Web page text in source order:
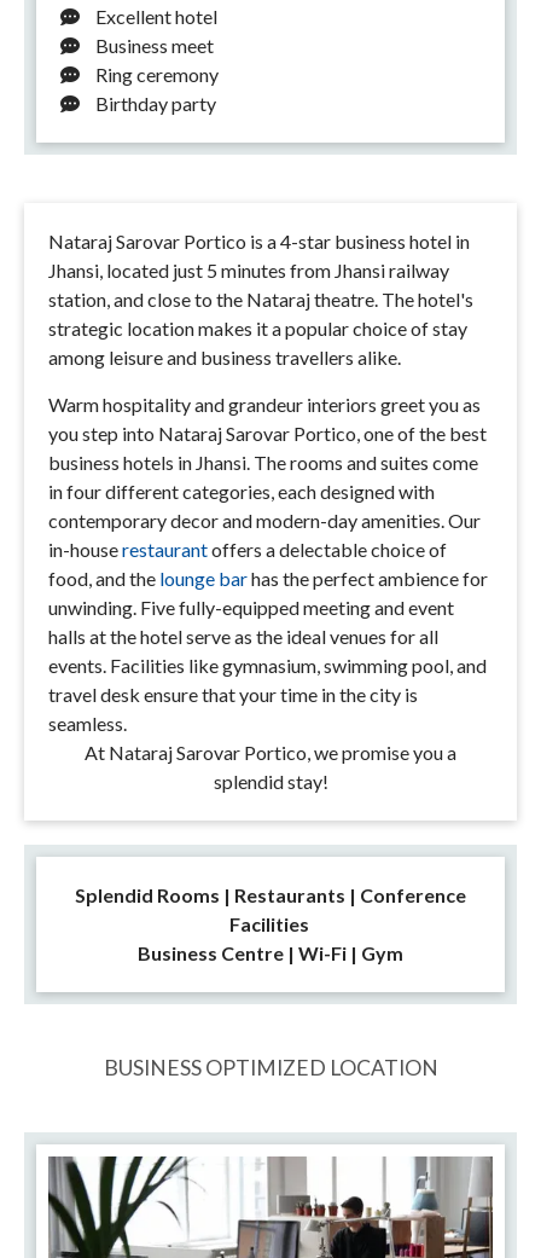
Excellent hotel
Business meet
Ring ceremony
Birthday party
Nataraj Sarovar Portico is a 4-star business hotel in
Jhansi, located just 5 minutes from Jhansi railway
station, and close to the Nataraj theatre. The hotel's
strategic location makes it a popular choice of stay
among leisure and business travellers alike.
Warm hospitality and grandeur interiors greet you as
you step into Nataraj Sarovar Portico, one of the best
business hotels in Jhansi. The rooms and suites come
in four different categories, each designed with
contemporary decor and modern-day amenities. Our
in-houserestaurantoffers a delectable choice of
food, and the lounge barhas the perfect ambience for
unwinding. Five fully-equipped meeting and event
halls at the hotel serve as the ideal venues for all
events. Facilities like gymnasium, swimming pool, and
travel desk ensure that your time in the city is
seamless.
At Nataraj Sarovar Portico, we promise you a
splendid stay!
Splendid Rooms | Restaurants | Conference
Facilities
Business Centre | Wi-Fi | Gym
BUSINESS OPTIMIZED LOCATION